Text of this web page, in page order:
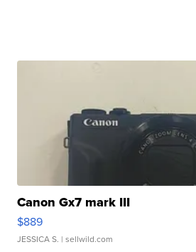
Canon Gx7 mark III
$889
JESSICA S. | sellwild.com